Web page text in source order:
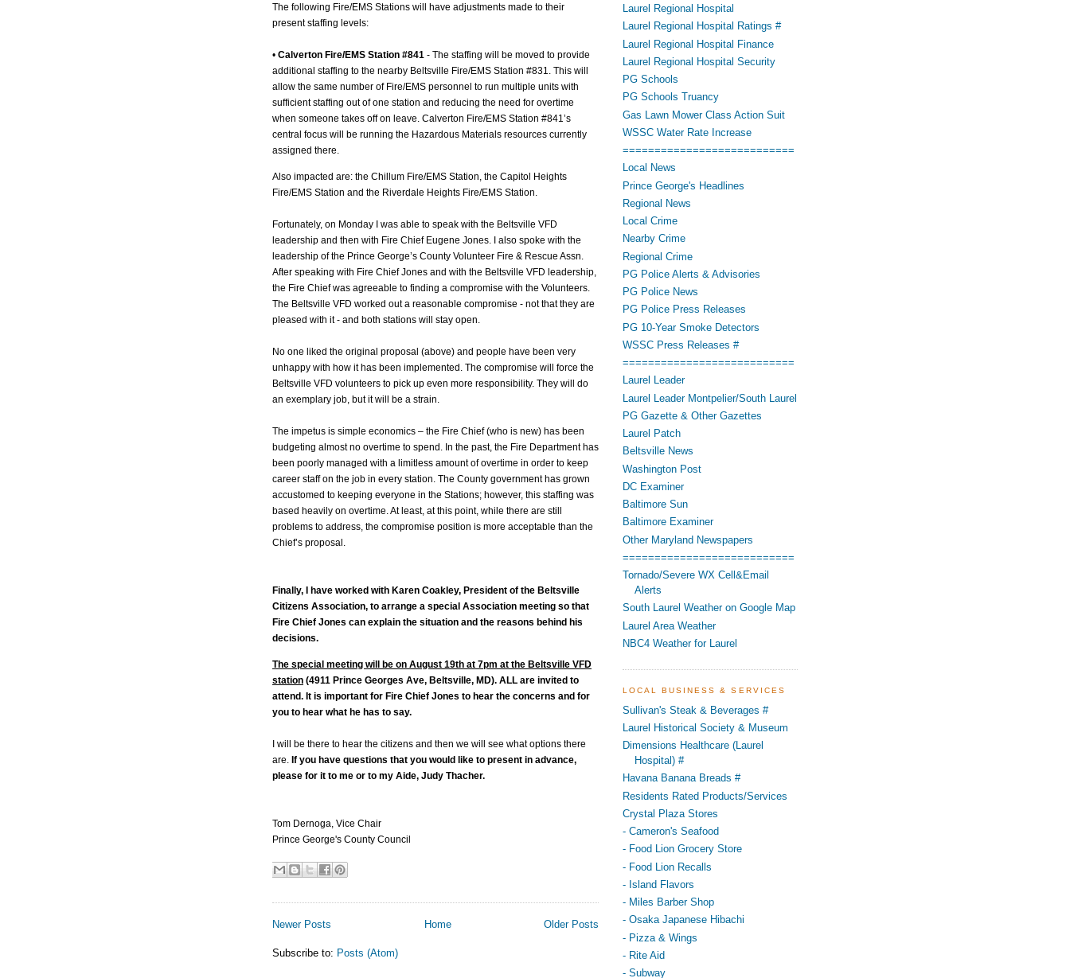
The following Fire/EMS Stations will have adjustments made to their
present staffing levels:
• Calverton Fire/EMS Station #841 - The staffing will be moved to provide
additional staffing to the nearby Beltsville Fire/EMS Station #831. This will
allow the same number of Fire/EMS personnel to run multiple units with
sufficient staffing out of one station and reducing the need for overtime
when someone takes off on leave. Calverton Fire/EMS Station #841’s
central focus will be running the Hazardous Materials resources currently
assigned there.
Also impacted are: the Chillum Fire/EMS Station, the Capitol Heights
Fire/EMS Station and the Riverdale Heights Fire/EMS Station.
Fortunately, on Monday I was able to speak with the Beltsville VFD
leadership and then with Fire Chief Eugene Jones. I also spoke with the
leadership of the Prince George’s County Volunteer Fire & Rescue Assn.
After speaking with Fire Chief Jones and with the Beltsville VFD leadership,
the Fire Chief was agreeable to finding a compromise with the Volunteers.
The Beltsville VFD worked out a reasonable compromise - not that they are
pleased with it - and both stations will stay open.
No one liked the original proposal (above) and people have been very
unhappy with how it has been implemented. The compromise will force the
Beltsville VFD volunteers to pick up even more responsibility. They will do
an exemplary job, but it will be a strain.
The impetus is simple economics – the Fire Chief (who is new) has been
budgeting almost no overtime to spend. In the past, the Fire Department has
been poorly managed with a limitless amount of overtime in order to keep
career staff on the job in every station. The County government has grown
accustomed to keeping everyone in the Stations; however, this staffing was
based heavily on overtime. At least, at this point, while there are still
problems to address, the compromise position is more acceptable than the
Chief’s proposal.
Finally, I have worked with Karen Coakley, President of the Beltsville
Citizens Association, to arrange a special Association meeting so that
Fire Chief Jones can explain the situation and the reasons behind his
decisions.
The special meeting will be on August 19th at 7pm at the Beltsville VFD
station (4911 Prince Georges Ave, Beltsville, MD). ALL are invited to
attend. It is important for Fire Chief Jones to hear the concerns and for
you to hear what he has to say.
I will be there to hear the citizens and then we will see what options there
are. If you have questions that you would like to present in advance,
please for it to me or to my Aide, Judy Thacher.
Tom Dernoga, Vice Chair
Prince George's County Council
Newer Posts Older Posts
Home
Subscribe to: Posts (Atom)
Laurel Regional Hospital
Laurel Regional Hospital Ratings #
Laurel Regional Hospital Finance
Laurel Regional Hospital Security
PG Schools
PG Schools Truancy
Gas Lawn Mower Class Action Suit
WSSC Water Rate Increase
===========================
Local News
Prince George's Headlines
Regional News
Local Crime
Nearby Crime
Regional Crime
PG Police Alerts & Advisories
PG Police News
PG Police Press Releases
PG 10-Year Smoke Detectors
WSSC Press Releases #
===========================
Laurel Leader
Laurel Leader Montpelier/South Laurel
PG Gazette & Other Gazettes
Laurel Patch
Beltsville News
Washington Post
DC Examiner
Baltimore Sun
Baltimore Examiner
Other Maryland Newspapers
===========================
Tornado/Severe WX Cell&Email
Alerts
South Laurel Weather on Google Map
Laurel Area Weather
NBC4 Weather for Laurel
LOCAL BUSINESS & SERVICES
Sullivan's Steak & Beverages #
Laurel Historical Society & Museum
Dimensions Healthcare (Laurel
Hospital) #
Havana Banana Breads #
Residents Rated Products/Services
Crystal Plaza Stores
- Cameron's Seafood
- Food Lion Grocery Store
- Food Lion Recalls
- Island Flavors
- Miles Barber Shop
- Osaka Japanese Hibachi
- Pizza & Wings
- Rite Aid
- Subway